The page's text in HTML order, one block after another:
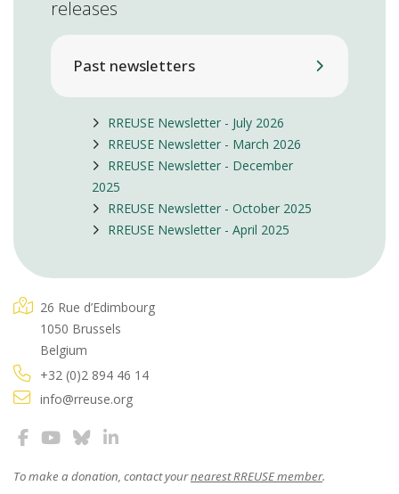
releases
Past newsletters
RREUSE Newsletter - July 2026
RREUSE Newsletter - March 2026
RREUSE Newsletter - December
2025
RREUSE Newsletter - October 2025
RREUSE Newsletter - April 2025
26 Rue d’Edimbourg
1050 Brussels
Belgium
+32 (0)2 894 46 14
info@rreuse.org
To make a donation, contact yournearest RREUSE member.